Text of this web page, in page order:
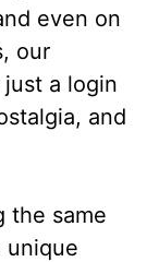
even on
our
a login
and
the same
unique